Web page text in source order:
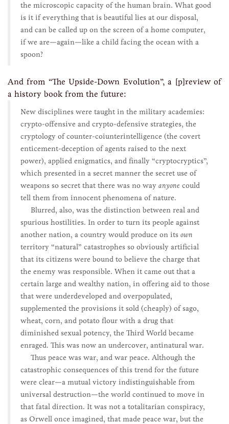
the microscopic capacity of the human brain. What good
is it if everything that is beautiful lies at our disposal,
and can be called up on the screen of a home computer,
if we are—again—like a child facing the ocean with a
spoon?
And from “The Upside-Down Evolution”, a [p]review of
a history book from the future:
New disciplines were taught in the military academies:
crypto-offensive and crypto-defensive strategies, the
cryptology of counter-coiunterintelligence (the covert
enticement-deception of agents raised to the next
power), applied enigmatics, and finally “cryptocryptics”,
which presented in a secret manner the secret use of
weapons so secret that there was no way anyone could
tell them from innocent phenomena of nature.
Blurred, also, was the distinction between real and
spurious hostilities. In order to turn its people against
another nation, a country would produce on its own
territory “natural” catastrophes so obviously artificial
that its citizens were bound to believe the charge that
the enemy was responsible. When it came out that a
certain large and wealthy nation, in offering aid to those
that were underdeveloped and overpopulated,
supplemented the provisions it sold (cheaply) of sago,
wheat, corn, and potato flour with a drug that
diminished sexual potency, the Third World became
enraged. This was now an undercover, antinatural war.
Thus peace was war, and war peace. Although the
catastrophic consequences of this trend for the future
were clear—a mutual victory indistinguishable from
universal destruction—the world continued to move in
that fatal direction. It was not a totalitarian conspiracy,
as Orwell once imagined, that made peace war, but the